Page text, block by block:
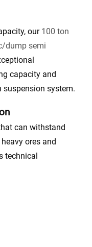
our 100 ton
dump semi
capacity and
suspension system.
can withstand
ores and
technical